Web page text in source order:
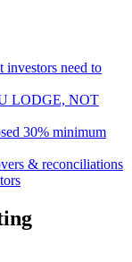
need to
LODGE, NOT
30% minimum
& reconciliations